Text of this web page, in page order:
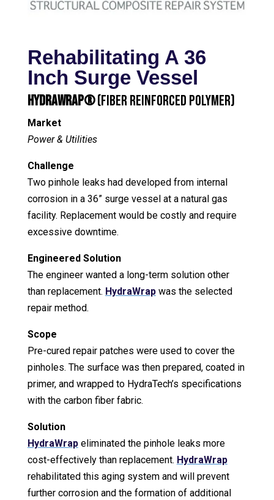
Rehabilitating A 36
Inch Surge Vessel
HydraWrap®(Fiber Reinforced Polymer)
Market
Power & Utilities
Challenge
Two pinhole leaks had developed from internal
corrosion in a 36” surge vessel at a natural gas
facility. Replacement would be costly and require
excessive downtime.
Engineered Solution
The engineer wanted a long-term solution other
than replacement. HydraWrapwas the selected
repair method.
Scope
Pre-cured repair patches were used to cover the
pinholes. The surface was then prepared, coated in
primer, and wrapped to HydraTech’s specifications
with the carbon fiber fabric.
Solution
HydraWrapeliminated the pinhole leaks more
cost-effectively than replacement. HydraWrap
rehabilitated this aging system and will prevent
further corrosion and the formation of additional